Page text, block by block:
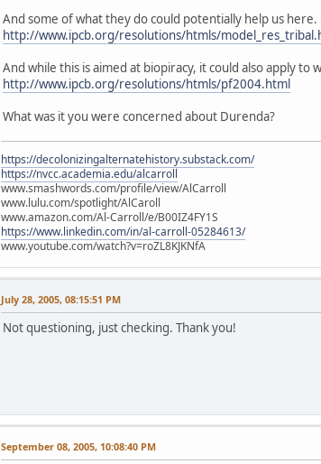
And some of what they do could potentially help us here.
http://www.ipcb.org/resolutions/htmls/
And while this is aimed at biopiracy, it could also apply to
http://www.ipcb.org/resolutions/htmls/pf2004.html
What was it you were concerned about Durenda?
https://decolonizingalternatehistory.substack.com/
https://nvcc.academia.edu/alcarroll
www.smashwords.com/profile/view/AlCarroll
www.lulu.com/spotlight/AlCaroll
www.amazon.com/Al-Carroll/e/B00IZ4FY1S
https://www.linkedin.com/in/al-carroll-05284613/
www.youtube.com/watch?v=roZL8KJKNfA
July 28, 2005, 08:15:51 PM
Not questioning, just checking. Thank you!
September 08, 2005, 10:08:40 PM